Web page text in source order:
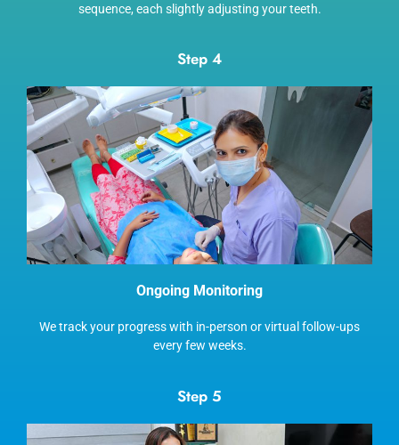
sequence, each slightly adjusting your teeth.
Step 4
Ongoing Monitoring
We track your progress with in-person or virtual follow-ups
every few weeks.
Step 5